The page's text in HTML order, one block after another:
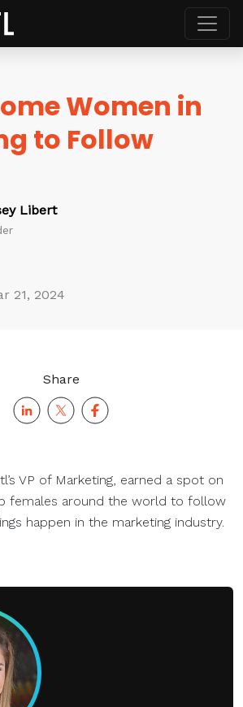
Women in
to Follow
Libert
21, 2024
Share
VP of Marketing, earned a spot on
females around the world to follow
happen in the marketing industry.